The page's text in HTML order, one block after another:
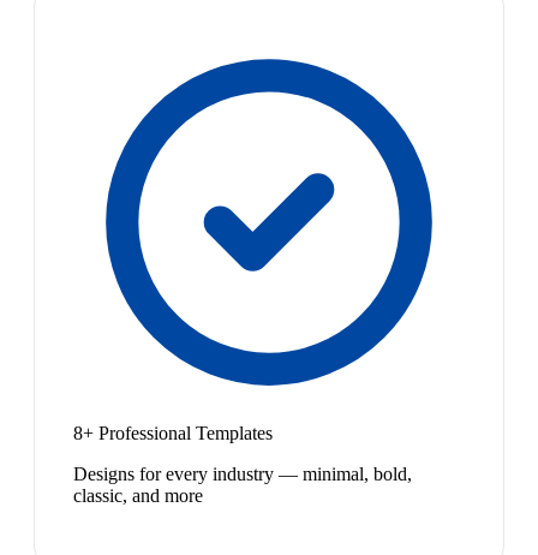
8+ Professional Templates
Designs for every industry — minimal, bold,
classic, and more